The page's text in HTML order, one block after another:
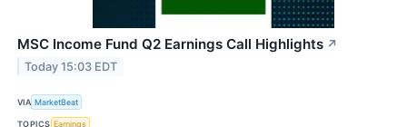
MSC Income Fund Q2 Earnings Call Highlights ↗
Today 15:03 EDT
VIA MarketBeat
TOPICS Earnings